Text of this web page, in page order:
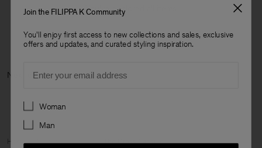
You’ve explored all items
Next category:
Home Woman Featured The Dress Capsule
Join the FILIPPA K Community
You'll enjoy first access to new collections and sales, exclusive
offers and updates, and curated styling inspiration.
Preferences
Woman
Man